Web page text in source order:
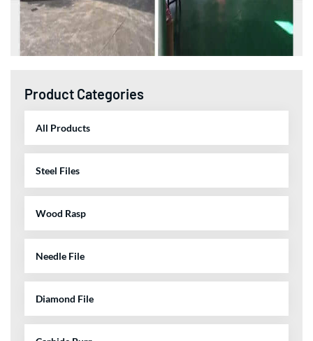
Product Categories
All Products
Steel Files
Wood Rasp
Needle File
Diamond File